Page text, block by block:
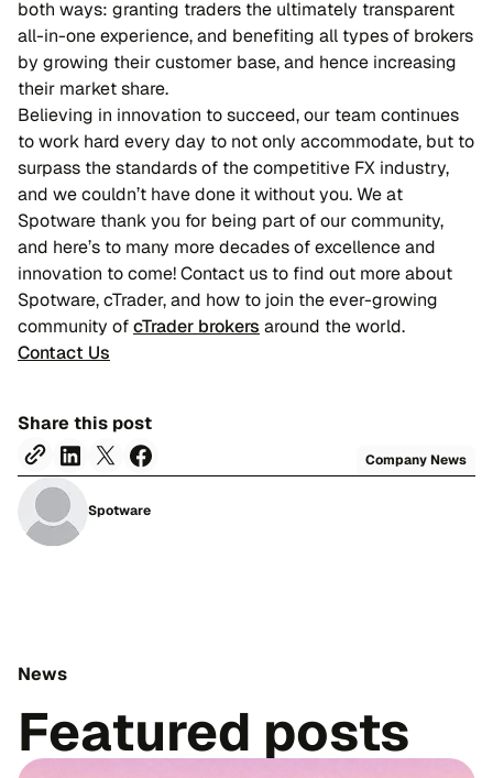
both ways: granting traders the ultimately transparent
all-in-one experience, and benefiting all types of brokers
by growing their customer base, and hence increasing
their market share.
Believing in innovation to succeed, our team continues
to work hard every day to not only accommodate, but to
surpass the standards of the competitive FX industry,
and we couldn’t have done it without you. We at
Spotware thank you for being part of our community,
and here’s to many more decades of excellence and
innovation to come! Contact us to find out more about
Spotware, cTrader, and how to join the ever-growing
community ofcTrader brokers around the world.
Contact Us
Share this post
Company News
Spotware
News
Featured posts